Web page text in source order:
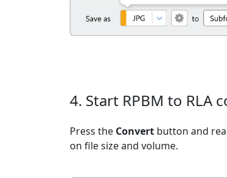
4. Start RPBM to RLA
Press the Convert button and
on file size and volume.